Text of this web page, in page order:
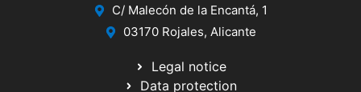
C/ Malecón de la Encantá, 1
03170 Rojales, Alicante
Legal notice
Data protection